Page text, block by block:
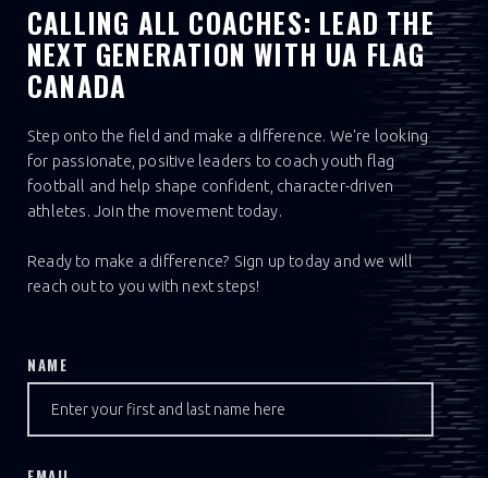
CALLING ALL COACHES: LEAD THE
NEXT GENERATION WITH UA FLAG
CANADA
Step onto the field and make a difference. We're looking
for passionate, positive leaders to coach youth flag
football and help shape confident, character-driven
athletes. Join the movement today.
Ready to make a difference? Sign up today and we will
reach out to you with next steps!
NAME